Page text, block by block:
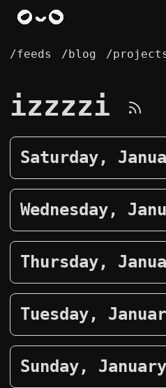
/feeds /blog /
izzzzi
Saturday,
Wednesday,
Thursday,
Tuesday,
Sunday,